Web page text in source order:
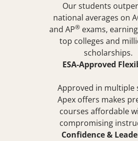
Our students
national averages on
and AP®exams,
top colleges and
scholarships.
ESA-Approved
Approved in multiple
Apex offers makes
courses affordable
compromising
Confidence &